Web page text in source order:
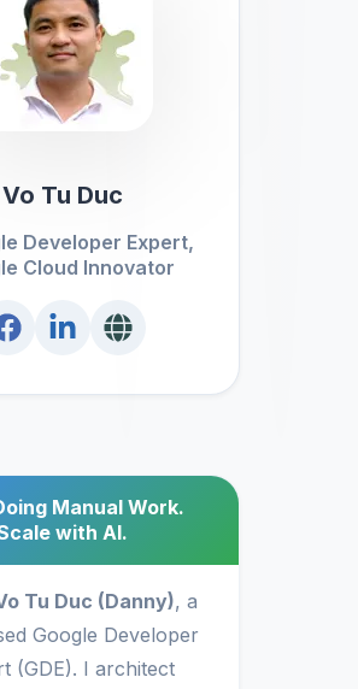
Vo Tu Duc
Developer Expert,
Cloud Innovator
Manual Work.
with AI.
Tu Duc (Danny), a
Google Developer
(GDE). I architect